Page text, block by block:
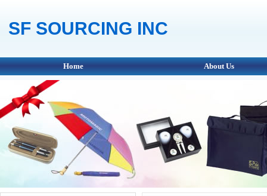
SF SOURCING INC
Home About Us